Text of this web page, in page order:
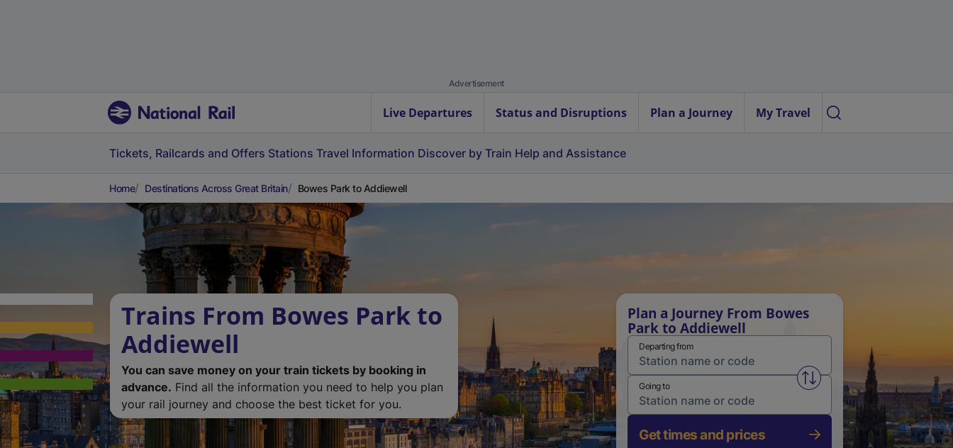
Advertisement
Live Departures Status and Disruptions Plan a Journey My Travel
Tickets, Railcards and Offers Stations Travel Information Discover by Train Help and Assistance
Home Destinations Across Great Britain Bowes Park to Addiewell
Trains From Bowes Park to
Addiewell
You can save money on your train tickets by booking in
advance. Find all the information you need to help you plan
your rail journey and choose the best ticket for you.
Plan a Journey From Bowes
Park to Addiewell
Departing from
Swap from and to stations
Going to
Get times and prices